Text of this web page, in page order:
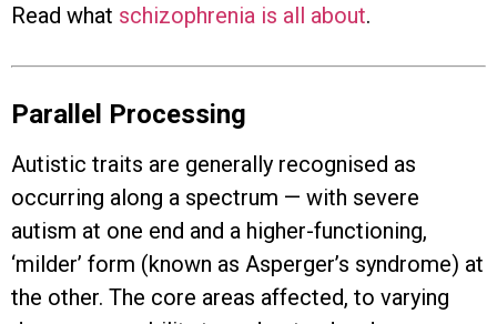
Read what schizophrenia is all about.
Parallel Processing
Autistic traits are generally recognised as
occurring along a spectrum — with severe
autism at one end and a higher-functioning,
‘milder’ form (known as Asperger’s syndrome) at
the other. The core areas affected, to varying